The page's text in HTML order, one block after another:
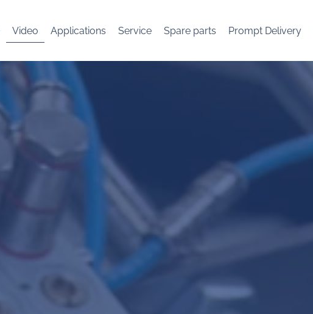
Video Applications Service Spare parts Prompt Delivery